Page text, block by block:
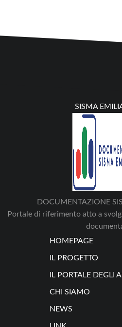
SISMA
DOCUMENTAZIONE
Portale di riferimento atto a
HOMEPAGE
IL PROGETTO
IL PORTALE DEGLI
CHI SIAMO
NEWS